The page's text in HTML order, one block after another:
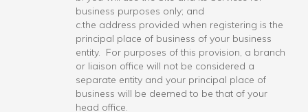
business purposes only; and
c.the address provided when registering is the
principal place of business of your business
entity. For purposes of this provision, a branch
or liaison office will not be considered a
separate entity and your principal place of
business will be deemed to be that of your
head office.